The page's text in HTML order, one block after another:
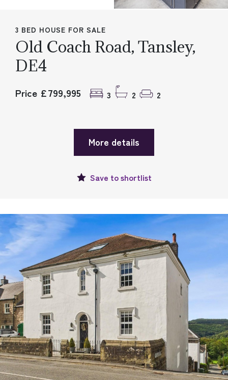
3 BED HOUSE FOR SALE
Old Coach Road, Tansley,
DE4
Price £799,995 3 2 2
More details
Save toshortlist